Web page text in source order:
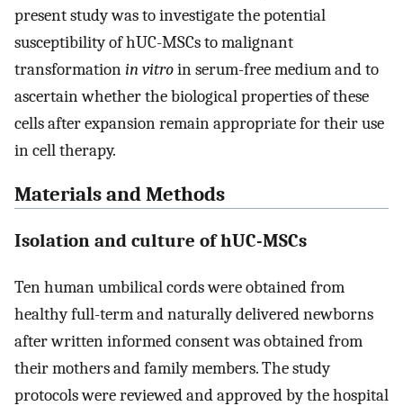
present study was to investigate the potential
susceptibility of hUC-MSCs to malignant
transformationin vitroin serum-free medium and to
ascertain whether the biological properties of these
cells after expansion remain appropriate for their use
in cell therapy.
Materials and Methods
Isolation and culture of hUC-MSCs
Ten human umbilical cords were obtained from
healthy full-term and naturally delivered newborns
after written informed consent was obtained from
their mothers and family members. The study
protocols were reviewed and approved by the hospital